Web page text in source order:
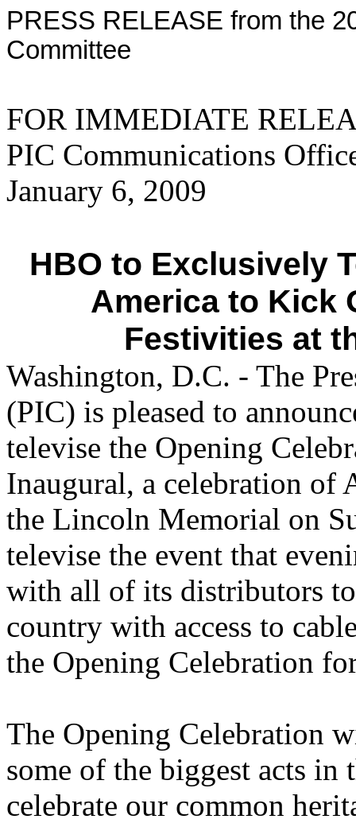
PRESS RELEASE from the
Committee
FOR
PIC Communications
January 6,
HBO to Exclusively
America to Kick
Festivities at
Washington, D.C. - The
(PIC) is pleased to
televise the Opening
Inaugural, a celebration of
the Lincoln Memorial on
televise the event that
with all of its distributors
country with access to
the Opening Celebration
The Opening Celebration
some of the biggest acts
celebrate our common